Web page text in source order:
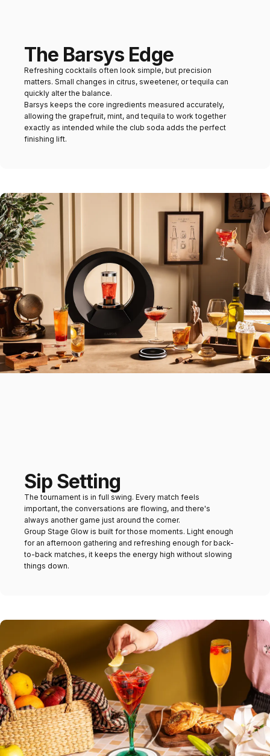
The Barsys Edge
Refreshing cocktails often look simple, but precision
matters. Small changes in citrus, sweetener, or tequila can
quickly alter the balance.
Barsys keeps the core ingredients measured accurately,
allowing the grapefruit, mint, and tequila to work together
exactly as intended while the club soda adds the perfect
finishing lift.
Sip Setting
The tournament is in full swing. Every match feels
important, the conversations are flowing, and there's
always another game just around the corner.
Group Stage Glow is built for those moments. Light enough
for an afternoon gathering and refreshing enough for back-
to-back matches, it keeps the energy high without slowing
things down.